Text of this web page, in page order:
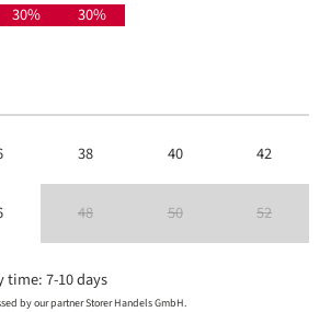
30%
30%
38 40 42
48 50 52
7-10 days
by our partner Storer Handels GmbH.